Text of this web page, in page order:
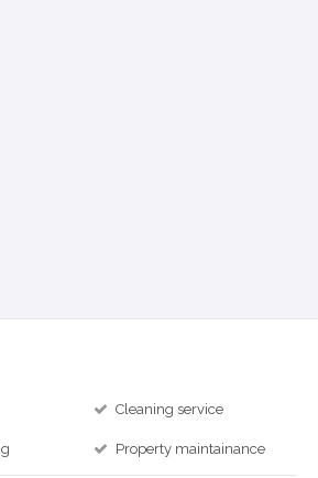
Cleaning service
Property maintainance